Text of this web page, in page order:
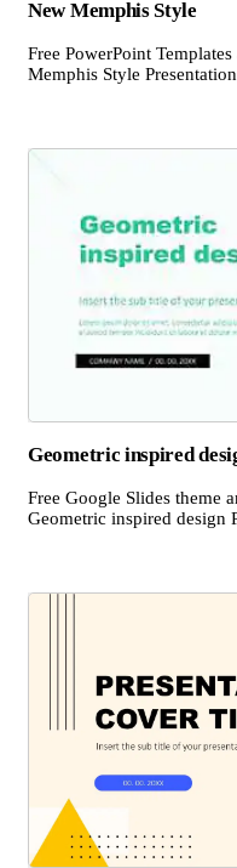
New Memphis Style
Free PowerPoint
Memphis Style
Geometric inspired
Free Google Slides theme
Geometric inspired design